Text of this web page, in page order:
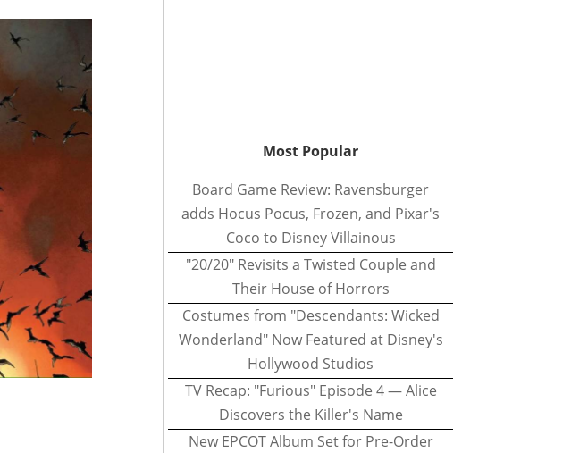
Most Popular
Board Game Review: Ravensburger
adds Hocus Pocus, Frozen, and Pixar's
Coco to Disney Villainous
"20/20" Revisits a Twisted Couple and
Their House of Horrors
Costumes from "Descendants: Wicked
Wonderland" Now Featured at Disney's
Hollywood Studios
TV Recap: "Furious" Episode 4 — Alice
Discovers the Killer's Name
New EPCOT Album Set for Pre-Order